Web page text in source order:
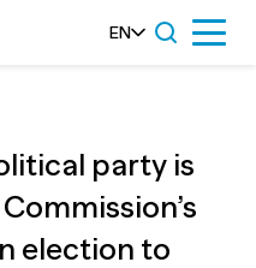
EN Menu
party is
election to